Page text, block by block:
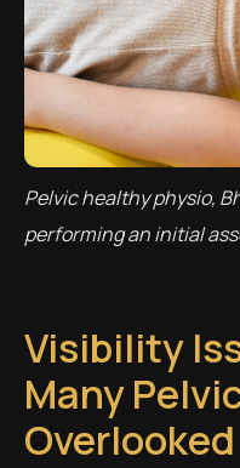
Pelvic healthy physio,
performing an initial
Visibility
Many
Overlooked